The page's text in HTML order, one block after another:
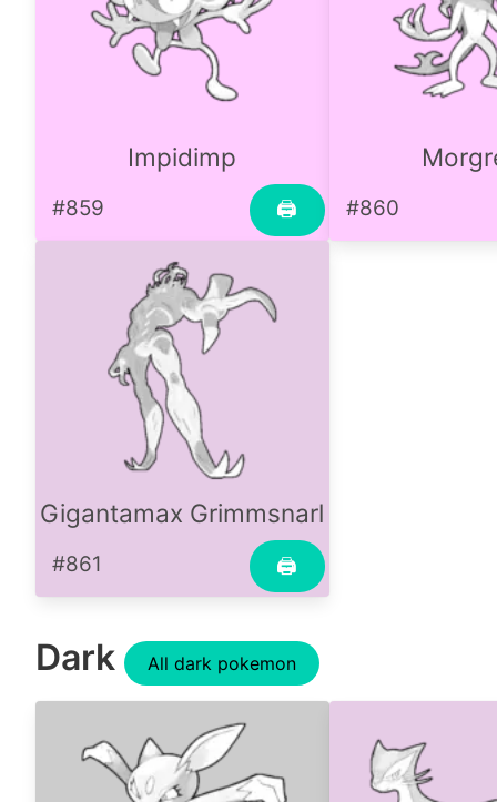
Impidimp
🖨
#859 #860
Gigantamax Grimmsnarl
🖨
#861
Dark All dark pokemon